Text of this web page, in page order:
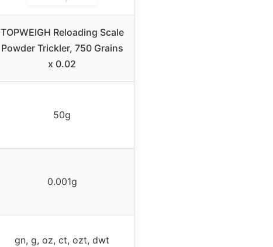
TOPWEIGH Reloading Scale
Powder Trickler, 750 Grains
x 0.02
50g
0.001g
gn, g, oz, ct, ozt, dwt